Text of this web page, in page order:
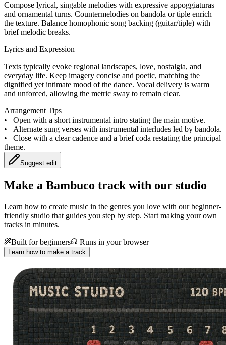
Compose lyrical, singable melodies with expressive appoggiaturas
and ornamental turns. Countermelodies on bandola or tiple enrich
the texture. Balance homophonic song backing (guitar/tiple) with
brief melodic breaks.
Lyrics and Expression
Texts typically evoke regional landscapes, love, nostalgia, and
everyday life. Keep imagery concise and poetic, matching the
dignified yet intimate mood of the dance. Vocal delivery is warm
and unforced, allowing the metric sway to remain clear.
Arrangement Tips
• Open with a short instrumental intro stating the main motive.
• Alternate sung verses with instrumental interludes led by bandola.
• Close with a clear cadence and a brief coda restating the principal
theme.
Suggest edit
Make a Bambuco track with our studio
Learn how to create music in the genres you love with our beginner-
friendly studio that guides you step by step. Start making your own
tracks in minutes.
Built for beginners
Runs in your browser
Learn how to make a track